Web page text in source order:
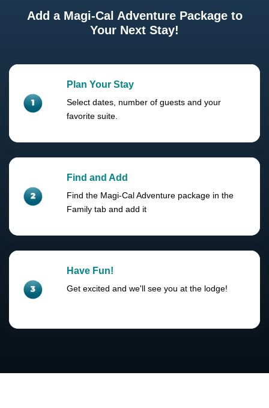
Add a Magi-Cal Adventure Package to
Your Next Stay!
Plan Your Stay
Select dates, number of guests and your
favorite suite.
Find and Add
Find the Magi-Cal Adventure package in the
Family tab and add it
Have Fun!
Get excited and we'll see you at the lodge!